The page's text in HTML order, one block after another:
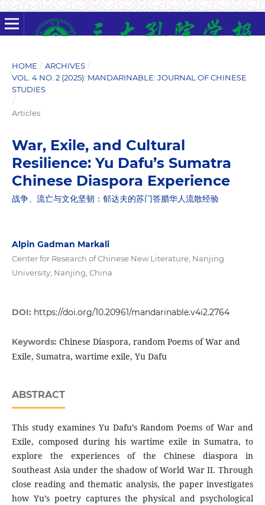
HOME / ARCHIVES /
VOL. 4 NO. 2 (2025): MANDARINABLE: JOURNAL OF CHINESE
STUDIES
/
Articles
War, Exile, and Cultural
Resilience: Yu Dafu’s Sumatra
Chinese Diaspora Experience
战争、流亡与文化坚韧：郁达夫的苏门答腊华人流散经验
Alpin Gadman Markali
Center for Research of Chinese New Literature, Nanjing
University, Nanjing, China
DOI: https://doi.org/10.20961/mandarinable.v4i2.2764
Keywords: Chinese Diaspora, random Poems of War and
Exile, Sumatra, wartime exile, Yu Dafu
ABSTRACT
This study examines Yu Dafu’s Random Poems of War and
Exile, composed during his wartime exile in Sumatra, to
explore the experiences of the Chinese diaspora in
Southeast Asia under the shadow of World War II. Through
close reading and thematic analysis, the paper investigates
how Yu’s poetry captures the physical and psychological